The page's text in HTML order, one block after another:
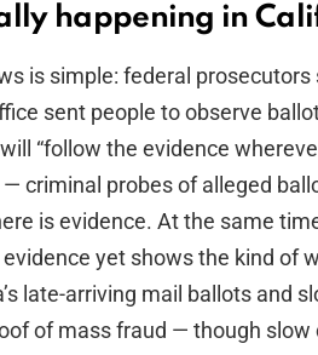
happening in
is simple: federal
sent people to observe
“follow the evidence
— criminal probes of alleged
is evidence. At the same
yet shows the kind of
late-arriving mail ballots and
of mass fraud — though slow